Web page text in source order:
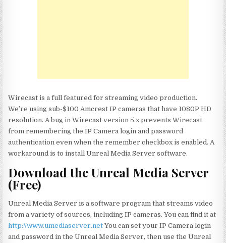
Wirecast is a full featured for streaming video production.
We’re using sub-$100 Amcrest IP cameras that have 1080P HD
resolution. A bug in Wirecast version 5.x prevents Wirecast
from remembering the IP Camera login and password
authentication even when the remember checkbox is enabled. A
workaround is to install Unreal Media Server software.
Download the Unreal Media Server
(Free)
Unreal Media Server is a software program that streams video
from a variety of sources, including IP cameras. You can find it at
http://www.umediaserver.net You can set your IP Camera login
and password in the Unreal Media Server, then use the Unreal